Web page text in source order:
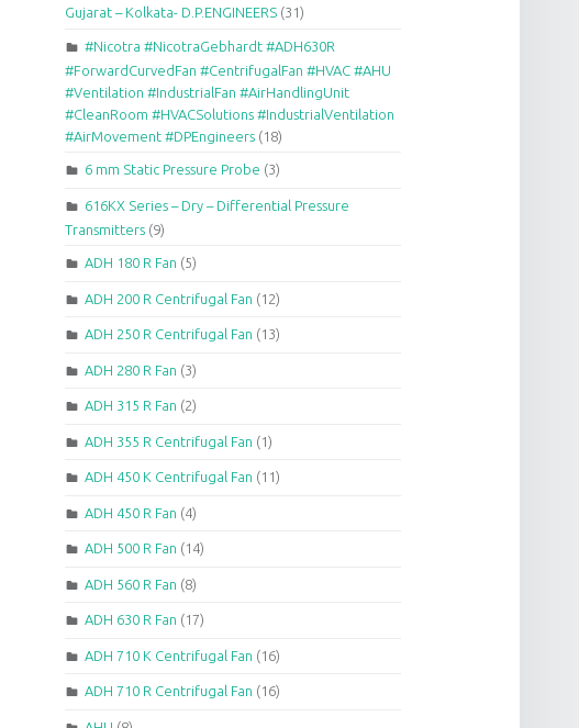
Gujarat – Kolkata- D.P.ENGINEERS (31)
#Nicotra #NicotraGebhardt #ADH630R
#ForwardCurvedFan #CentrifugalFan #HVAC #AHU
#Ventilation #IndustrialFan #AirHandlingUnit
#CleanRoom #HVACSolutions #IndustrialVentilation
#AirMovement #DPEngineers (18)
6 mm Static Pressure Probe (3)
616KX Series – Dry – Differential Pressure
Transmitters (9)
ADH 180 R Fan (5)
ADH 200 R Centrifugal Fan (12)
ADH 250 R Centrifugal Fan (13)
ADH 280 R Fan (3)
ADH 315 R Fan (2)
ADH 355 R Centrifugal Fan (1)
ADH 450 K Centrifugal Fan (11)
ADH 450 R Fan (4)
ADH 500 R Fan (14)
ADH 560 R Fan (8)
ADH 630 R Fan (17)
ADH 710 K Centrifugal Fan (16)
ADH 710 R Centrifugal Fan (16)